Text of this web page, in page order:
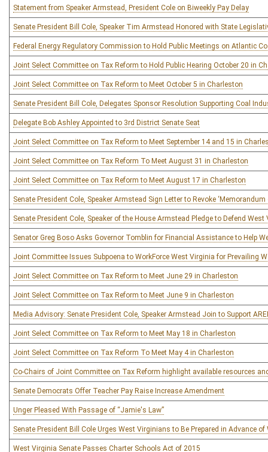
Statement from Speaker Armstead, President Cole on Biweekly Pay Delay
Senate President Bill Cole, Speaker Tim Armstead Honored with State
Federal Energy Regulatory Commission to Hold Public Meetings on Atlantic
Joint Select Committee on Tax Reform to Hold Public Hearing October 20 in
Joint Select Committee on Tax Reform to Meet October 5 in Charleston
Senate President Bill Cole, Delegates Sponsor Resolution Supporting Coal
Delegate Bob Ashley Appointed to 3rd District Senate Seat
Joint Select Committee on Tax Reform to Meet September 14 and 15 in
Joint Select Committee on Tax Reform To Meet August 31 in Charleston
Joint Select Committee on Tax Reform to Meet August 17 in Charleston
Senate President Cole, Speaker Armstead Sign Letter to Revoke
Senate President Cole, Speaker of the House Armstead Pledge to Defend
Senator Greg Boso Asks Governor Tomblin for Financial Assistance to Help
Joint Committee Issues Subpoena to WorkForce West Virginia for Prevailing
Joint Select Committee on Tax Reform to Meet June 29 in Charleston
Joint Select Committee on Tax Reform to Meet June 9 in Charleston
Media Advisory: Senate President Cole, Speaker Armstead Join to Support
Joint Select Committee on Tax Reform to Meet May 18 in Charleston
Joint Select Committee on Tax Reform To Meet May 4 in Charleston
Co-Chairs of Joint Committee on Tax Reform highlight available resources
Senate Democrats Offer Teacher Pay Raise Increase Amendment
Unger Pleased With Passage of “Jamie's Law”
Senate President Bill Cole Urges West Virginians to Be Prepared in Advance
West Virginia Senate Passes Charter Schools Act of 2015